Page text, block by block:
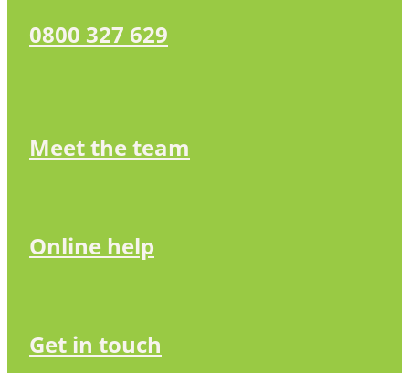
0800 327 629
Meet the team
Online help
Get in touch